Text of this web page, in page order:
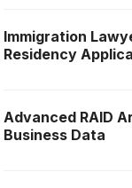
Immigration
Residency
Advanced RAID
Business Data